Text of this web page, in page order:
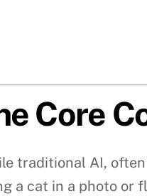
Core
traditional AI,
cat in a photo or